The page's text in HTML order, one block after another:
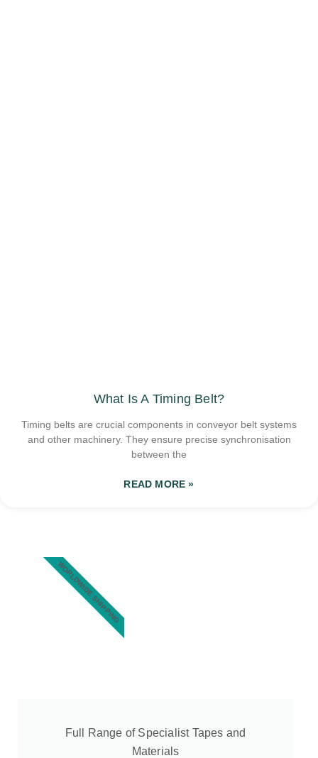
What Is A Timing Belt?
Timing belts are crucial components in conveyor belt systems
and other machinery. They ensure precise synchronisation
between the
READ MORE »
Full Range of Specialist Tapes and
Materials
WORLDWIDE SHIPPING